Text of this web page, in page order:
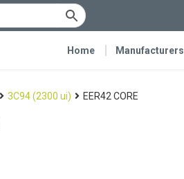
Home Manufacturers
3C94 (2300 ui) EER42 CORE